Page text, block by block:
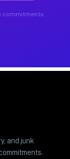
commitments.
and junk